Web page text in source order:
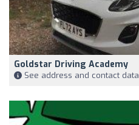
Goldstar Driving Academy
See address and contact data